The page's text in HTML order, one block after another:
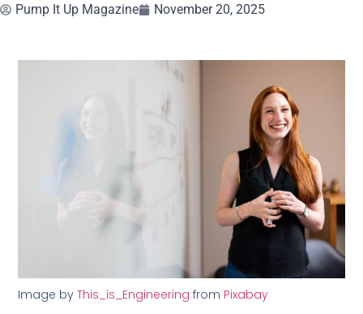
Pump It Up Magazine November 20, 2025
Image byThis_is_Engineering from Pixabay